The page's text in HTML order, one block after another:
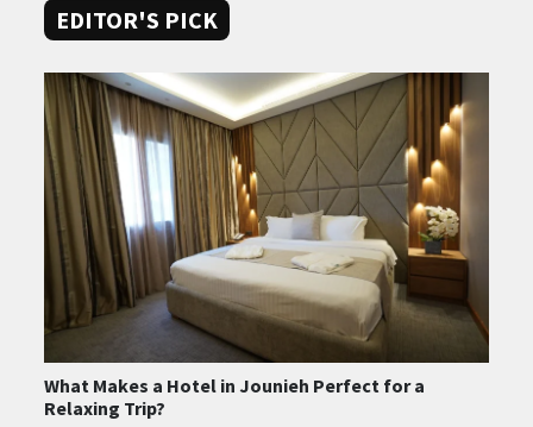
EDITOR'S PICK
What Makes a Hotel in Jounieh Perfect for a
Relaxing Trip?